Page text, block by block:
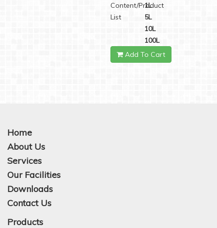
Content/Product
List
1L
5L
10L
100L
Add To Cart
Home
About Us
Services
Our Facilities
Downloads
Contact Us
Products